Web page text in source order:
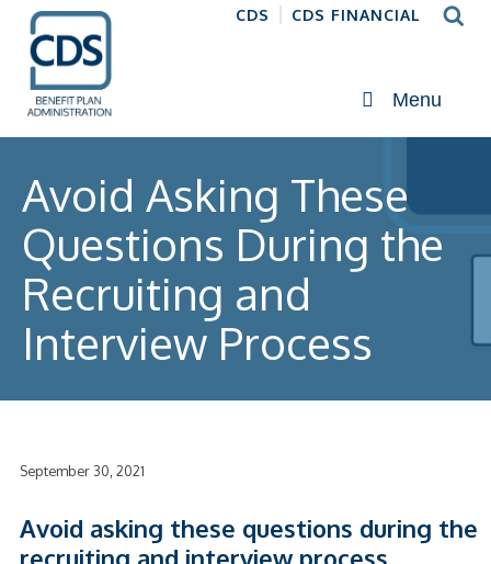
CDS CDS FINANCIAL
Menu
Avoid Asking These
Questions During the
Recruiting and
Interview Process
September 30, 2021
Avoid asking these questions during the
recruiting and interview process